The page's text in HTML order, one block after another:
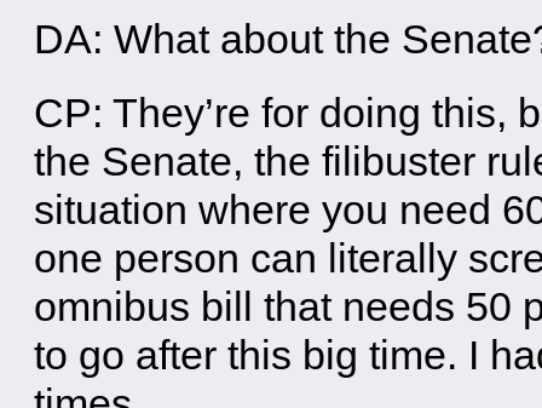
DA: What about the
CP: They’re for doing this,
the Senate, the filibuster
situation where you need
one person can literally
omnibus bill that needs 50
to go after this big time. I